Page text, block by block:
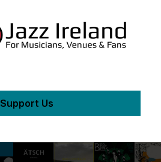
Support Us